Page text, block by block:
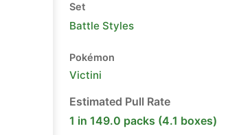
Set
Battle Styles
Pokémon
Victini
Estimated Pull Rate
1 in 149.0 packs (4.1 boxes)